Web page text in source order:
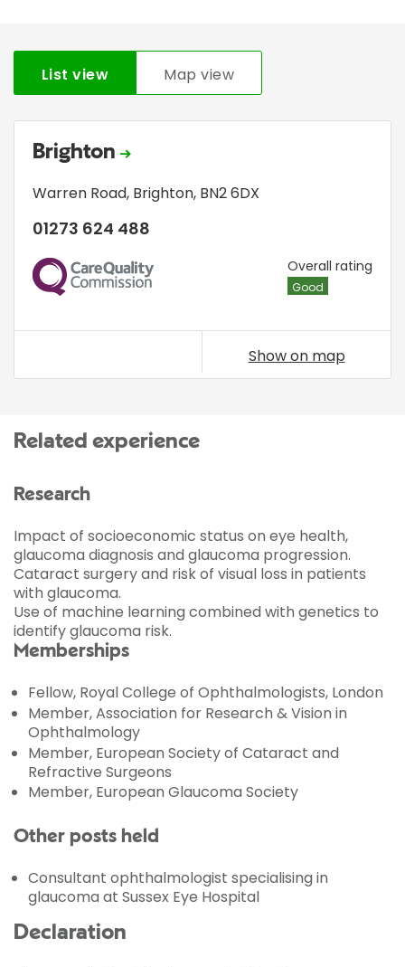
List view Map view
Brighton
Warren Road, Brighton, BN2 6DX
01273 624 488
CQC Overall rating
Good
Show on map
Related experience
Research
Impact of socioeconomic status on eye health,
glaucoma diagnosis and glaucoma progression.
Cataract surgery and risk of visual loss in patients
with glaucoma.
Use of machine learning combined with genetics to
identify glaucoma risk.
Memberships
Fellow, Royal College of Ophthalmologists, London
Member, Association for Research & Vision in
Ophthalmology
Member, European Society of Cataract and
Refractive Surgeons
Member, European Glaucoma Society
Other posts held
Consultant ophthalmologist specialising in
glaucoma at Sussex Eye Hospital
Declaration